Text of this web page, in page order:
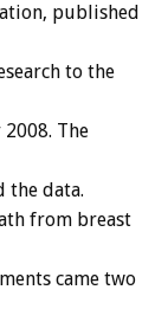
published
to the
The
the data.
from breast
came two